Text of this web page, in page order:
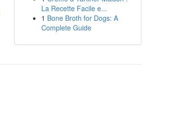
La Recette Facile e...
1 Bone Broth for Dogs: A
Complete Guide